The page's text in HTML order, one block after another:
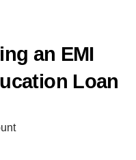
an EMI
Loan